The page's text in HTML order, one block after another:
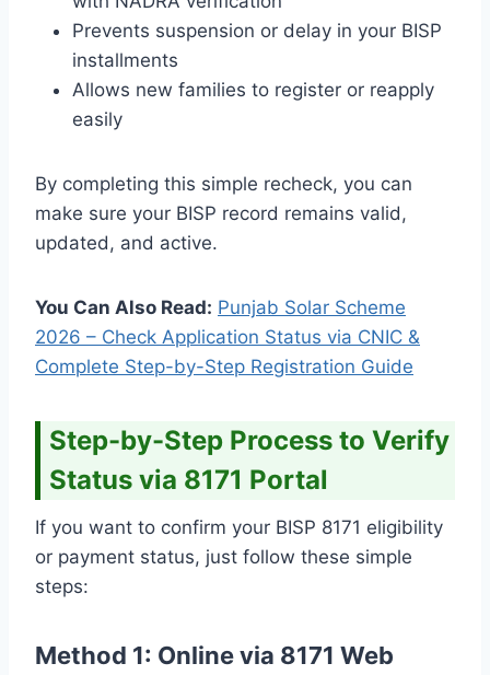
Prevents suspension or delay in your BISP
installments
Allows new families to register or reapply
easily
By completing this simple recheck, you can
make sure your BISP record remains valid,
updated, and active.
You Can Also Read: Punjab Solar Scheme
2026 – Check Application Status via CNIC &
Complete Step-by-Step Registration Guide
Step-by-Step Process to Verify
Status via 8171 Portal
If you want to confirm your BISP 8171 eligibility
or payment status, just follow these simple
steps:
Method 1: Online via 8171 Web